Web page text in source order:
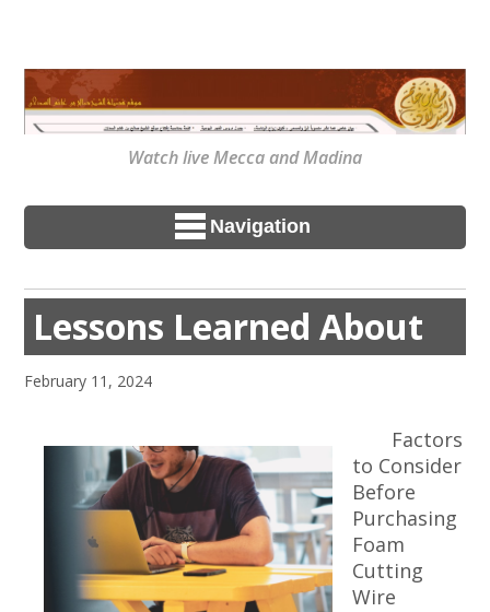
Watch live Mecca and Madina
Navigation
Lessons Learned About
February 11, 2024
Factors
to Consider
Before
Purchasing
Foam
Cutting
Wire